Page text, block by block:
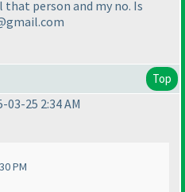
person and my no. Is
Top
03-25 2:34 AM
PM